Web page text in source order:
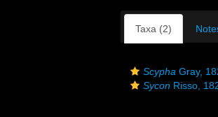
Taxa (2)
Scypha Gray,
Sycon Risso,